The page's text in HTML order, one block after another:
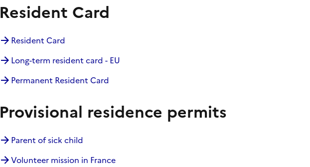
Resident Card
Resident Card
Long-term resident card - EU
Permanent Resident Card
Provisional residence permits
Parent of sick child
Volunteer mission in France